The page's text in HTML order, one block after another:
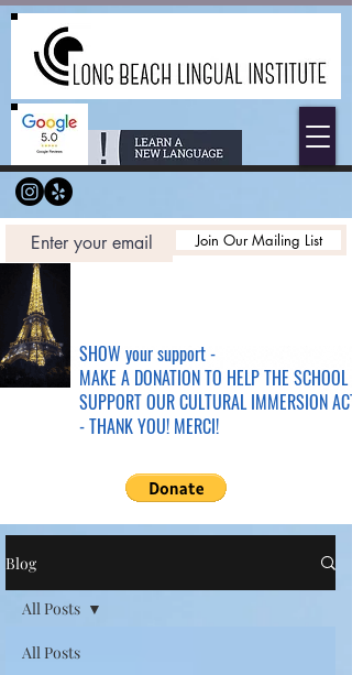
Join Our Mailing List
SHOW your support -
MAKE A DONATION TO HELP THE SCHOOL &
SUPPORT OUR CULTURAL IMMERSION
- THANK YOU! MERCI!
Blog
All Posts
All Posts